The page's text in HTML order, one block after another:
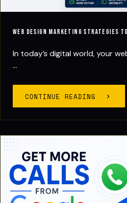
Web Design Marketing Strategies
In today’s digital world, your
...
CONTINUE READING